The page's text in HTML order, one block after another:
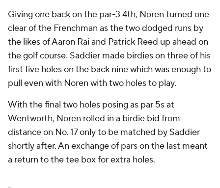
Giving one back on the par-3 4th, Noren turned one
clear of the Frenchman as the two dodged runs by
the likes of Aaron Rai and Patrick Reed up ahead on
the golf course. Saddier made birdies on three of his
first five holes on the back nine which was enough to
pull even with Noren with two holes to play.
With the final two holes posing as par 5s at
Wentworth, Noren rolled in a birdie bid from
distance on No. 17 only to be matched by Saddier
shortly after. An exchange of pars on the last meant
a return to the tee box for extra holes.